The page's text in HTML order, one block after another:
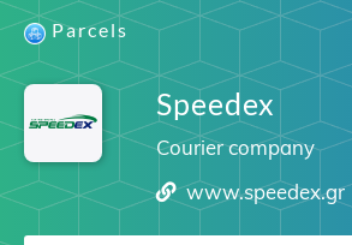
Parcels
Speedex
Courier company
www.speedex.gr